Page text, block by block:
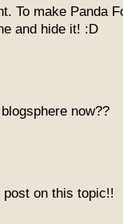
To make Panda
and hide it! :D
now??
on this topic!!